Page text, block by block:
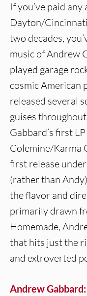
If you’ve paid
Dayton/
two decades,
music of Andrew
played garage
cosmic American
released several
guises
Gabbard’s first
Colemine/Karma
first release
(rather than
the flavor and
primarily drawn
Homemade,
that hits just the
and extroverted
Andrew